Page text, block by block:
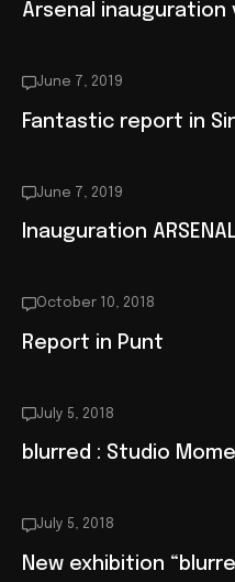
Arsenal inauguration
June 7, 2019
Fantastic report in
June 7, 2019
Inauguration
October 10, 2018
Report in Punt
July 5, 2018
blurred : Studio
July 5, 2018
New exhibition